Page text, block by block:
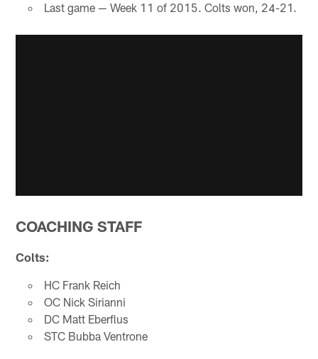
Last game — Week 11 of 2015. Colts won, 24-21.
COACHING STAFF
Colts:
HC Frank Reich
OC Nick Sirianni
DC Matt Eberflus
STC Bubba Ventrone